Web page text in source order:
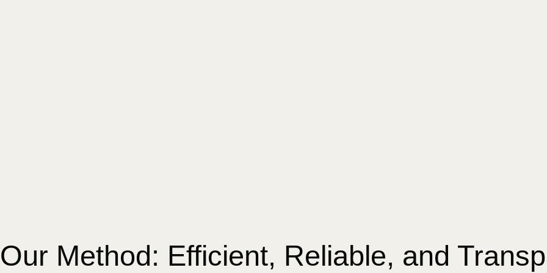
Our Method: Efficient, Reliable, and